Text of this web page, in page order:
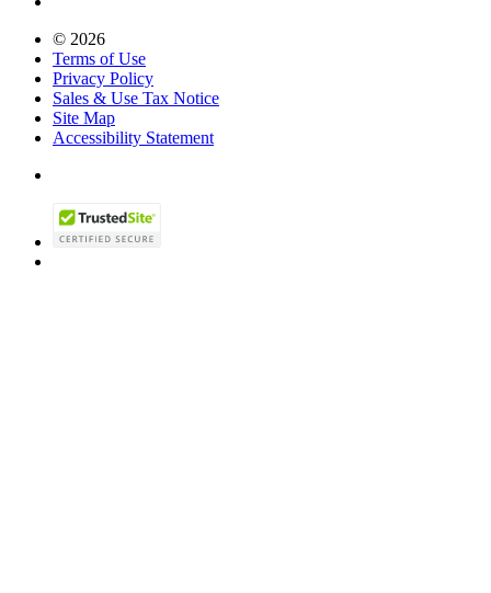
© 2026
Terms of Use
Privacy Policy
Sales & Use Tax Notice
Site Map
Accessibility Statement